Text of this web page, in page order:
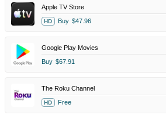
Apple TV Store
HD Buy $47.96
Google Play Movies
Buy $67.91
The Roku Channel
HD Free